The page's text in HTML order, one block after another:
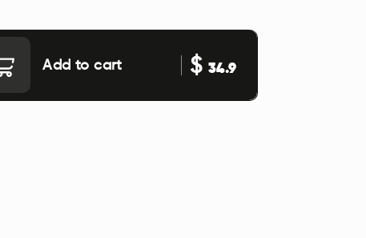
Add to cart $34.9